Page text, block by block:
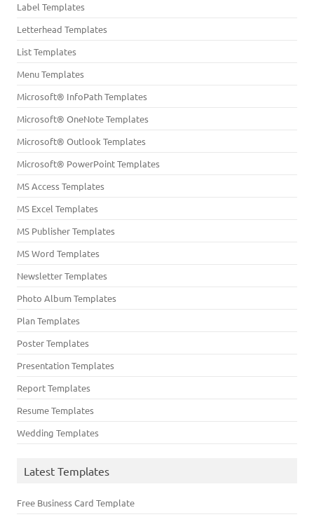
Label Templates
Letterhead Templates
List Templates
Menu Templates
Microsoft® InfoPath Templates
Microsoft® OneNote Templates
Microsoft® Outlook Templates
Microsoft® PowerPoint Templates
MS Access Templates
MS Excel Templates
MS Publisher Templates
MS Word Templates
Newsletter Templates
Photo Album Templates
Plan Templates
Poster Templates
Presentation Templates
Report Templates
Resume Templates
Wedding Templates
Latest Templates
Free Business Card Template